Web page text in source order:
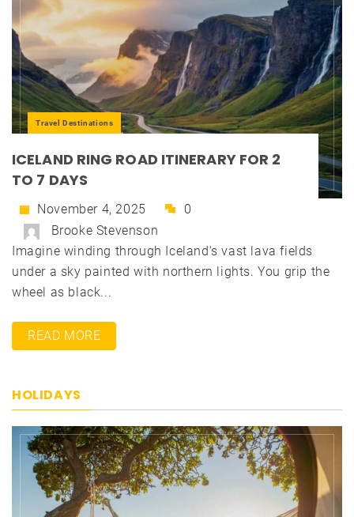
Travel Destinations
ICELAND RING ROAD ITINERARY FOR 2
TO 7 DAYS
November 4, 2025
0
Brooke Stevenson
Imagine winding through Iceland's vast lava fields
under a sky painted with northern lights. You grip the
wheel as black...
READ MORE
HOLIDAYS